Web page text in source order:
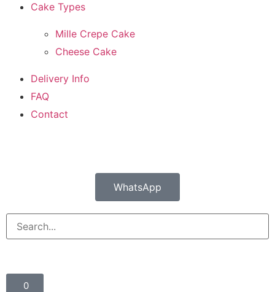
Cake Types
Mille Crepe Cake
Cheese Cake
Delivery Info
FAQ
Contact
WhatsApp
0